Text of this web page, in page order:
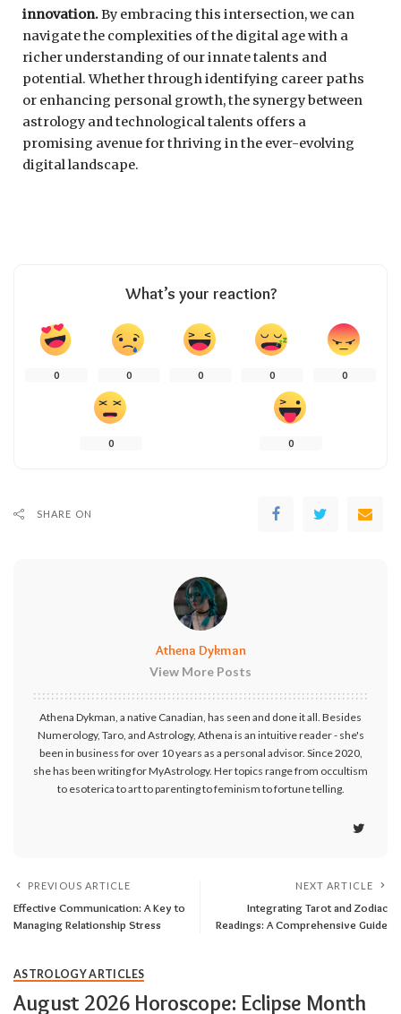
innovation.By embracing this intersection, we can
navigate the complexities of the digital age with a
richer understanding of our innate talents and
potential. Whether through identifying career paths
or enhancing personal growth, the synergy between
astrology and technological talents offers a
promising avenue for thriving in the ever-evolving
digital landscape.
What’s your reaction?
0 0 0 0 0
0 0
SHARE ON
Athena Dykman
View More Posts
Athena Dykman, a native Canadian, has seen and done it all. Besides
Numerology, Taro, and Astrology, Athena is an intuitive reader - she's
been in business for over 10 years as a personal advisor. Since 2020,
she has been writing for MyAstrology. Her topics range from occultism
to esoterica to art to parenting to feminism to fortune telling.
PREVIOUS ARTICLE
Effective Communication: A Key to
Managing Relationship Stress
NEXT ARTICLE
Integrating Tarot and Zodiac
Readings: A Comprehensive Guide
ASTROLOGY ARTICLES
August 2026 Horoscope: Eclipse Month